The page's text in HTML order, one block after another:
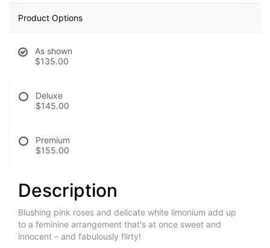
Product Options
As shown
$135.00
Deluxe
$145.00
Premium
$155.00
Description
Blushing pink roses and delicate white limonium add up
to a feminine arrangement that's at once sweet and
innocent – and fabulously flirty!